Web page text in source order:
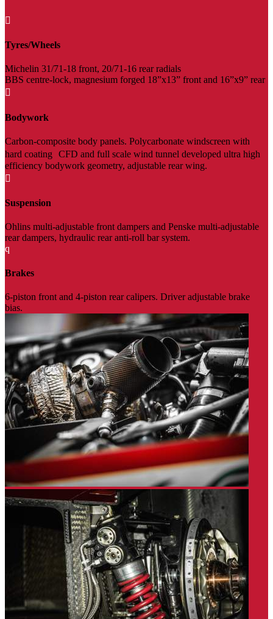

Tyres/Wheels
Michelin 31/71-18 front, 20/71-16 rear radials
BBS centre-lock, magnesium forged 18”x13” front and 16”x9” rear

Bodywork
Carbon-composite body panels. Polycarbonate windscreen with
hard coating CFD and full scale wind tunnel developed ultra high
efficiency bodywork geometry, adjustable rear wing.

Suspension
Ohlins multi-adjustable front dampers and Penske multi-adjustable
rear dampers, hydraulic rear anti-roll bar system.
q
Brakes
6-piston front and 4-piston rear calipers. Driver adjustable brake
bias.